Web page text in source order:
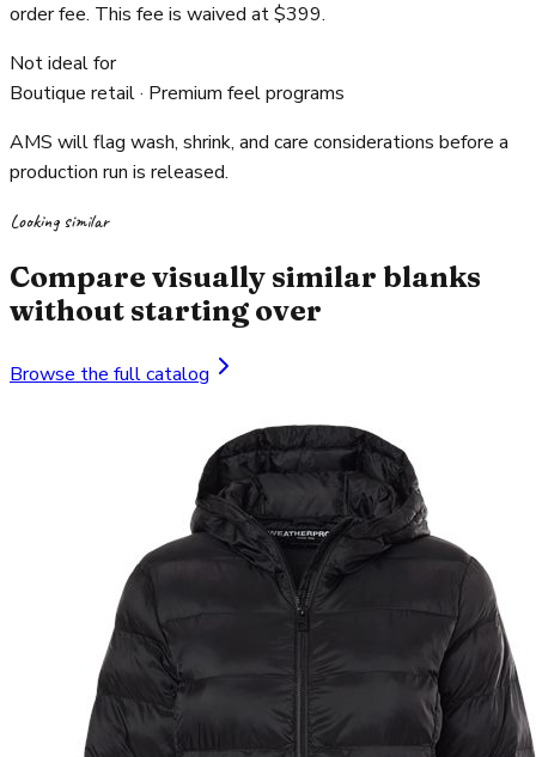
order fee. This fee is waived at $399.
Not ideal for
Boutique retail · Premium feel programs
AMS will flag wash, shrink, and care considerations before a
production run is released.
Looking similar
Compare visually similar blanks
without starting over
Browse the full catalog